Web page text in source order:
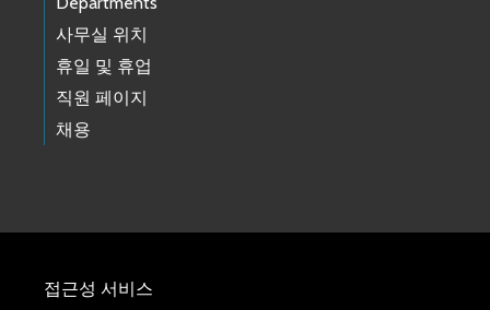
사무실 위치
휴일 및 휴업
직원 페이지
채용
접근성 서비스